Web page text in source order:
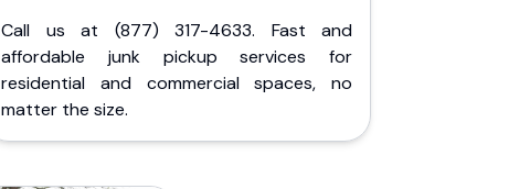
Call us at (877) 317-4633. Fast and
affordable junk pickup services for
residential and commercial spaces, no
matter the size.